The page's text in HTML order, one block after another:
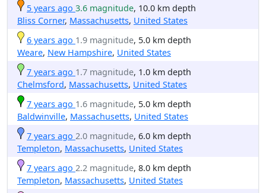
5 years ago 3.6 magnitude, 10.0 km depth
Bliss Corner, Massachusetts, United States
6 years ago 1.9 magnitude, 5.0 km depth
Weare, New Hampshire, United States
7 years ago 1.7 magnitude, 1.0 km depth
Chelmsford, Massachusetts, United States
7 years ago 1.6 magnitude, 5.0 km depth
Baldwinville, Massachusetts, United States
7 years ago 2.0 magnitude, 6.0 km depth
Templeton, Massachusetts, United States
7 years ago 2.2 magnitude, 8.0 km depth
Templeton, Massachusetts, United States